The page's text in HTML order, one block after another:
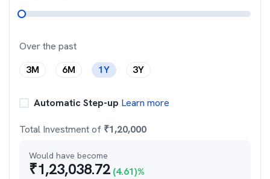
Over the past
3M
6M 1Y 3Y
Automatic Step-up Learn more
Total Investment of ₹1,20,000
Would have become
₹1,23,038.72 (4.61)%